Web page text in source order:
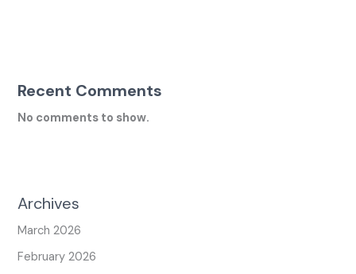
Recent Comments
No comments to show.
Archives
March 2026
February 2026